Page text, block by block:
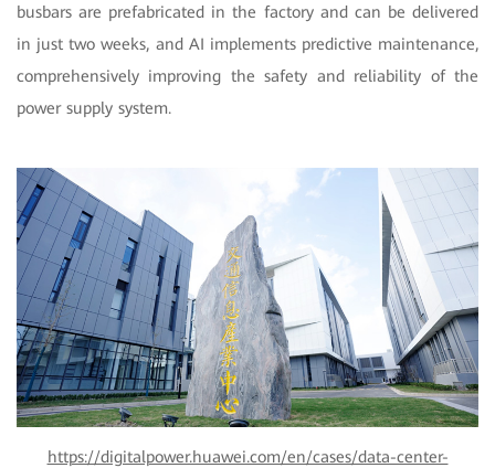
busbars are prefabricated in the factory and can be delivered
in just two weeks, and AI implements predictive maintenance,
comprehensively improving the safety and reliability of the
power supply system.
https://digitalpower.huawei.com/en/cases/data-center-